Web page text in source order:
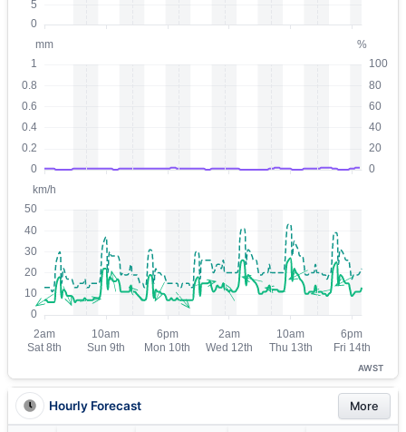
AWST
Hourly Forecast More